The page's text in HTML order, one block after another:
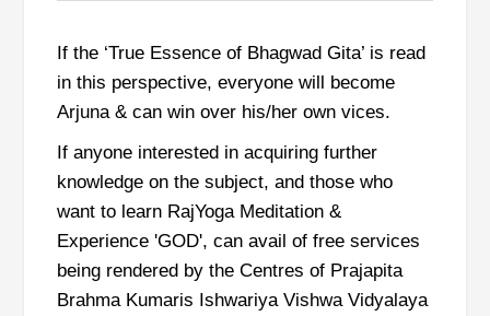
If the ‘True Essence of Bhagwad Gita’ is read
in this perspective, everyone will become
Arjuna & can win over his/her own vices.
If anyone interested in acquiring further
knowledge on the subject, and those who
want to learn RajYoga Meditation &
Experience 'GOD', can avail of free services
being rendered by the Centres of Prajapita
Brahma Kumaris Ishwariya Vishwa Vidyalaya